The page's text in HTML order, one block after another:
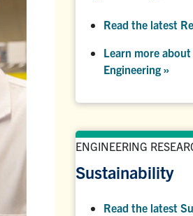
Read the latest
Learn more
Engineering »
ENGINEERING
Sustainability
Read the latest